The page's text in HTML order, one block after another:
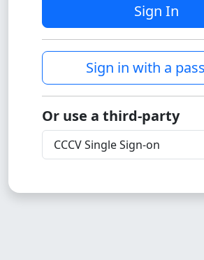
Sign In
Sign in with a
Or use a third-party
CCCV Single Sign-on